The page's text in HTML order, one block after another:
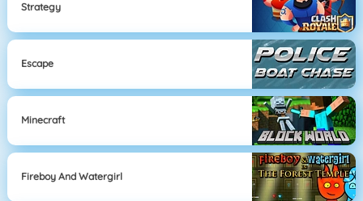
Strategy
Escape
Minecraft
Fireboy And Watergirl